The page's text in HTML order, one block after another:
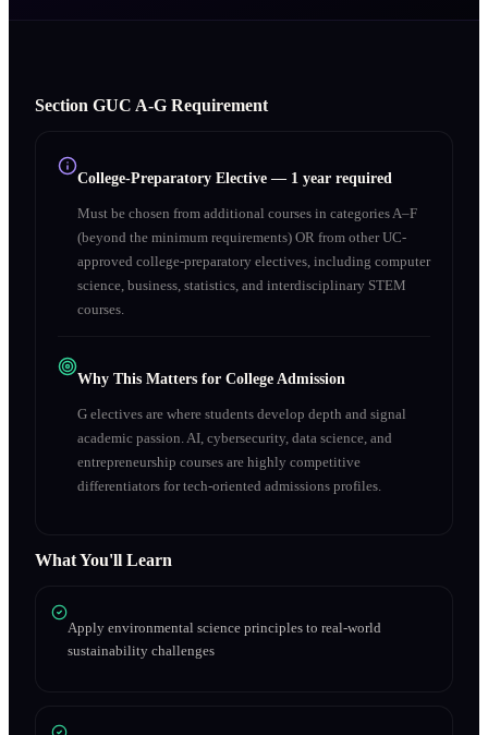
Section GUC A‑G Requirement
College-Preparatory Elective — 1 year required
Must be chosen from additional courses in categories A–F
(beyond the minimum requirements) OR from other UC-
approved college-preparatory electives, including computer
science, business, statistics, and interdisciplinary STEM
courses.
Why This Matters for College Admission
G electives are where students develop depth and signal
academic passion. AI, cybersecurity, data science, and
entrepreneurship courses are highly competitive
differentiators for tech-oriented admissions profiles.
What You'll Learn
Apply environmental science principles to real-world
sustainability challenges